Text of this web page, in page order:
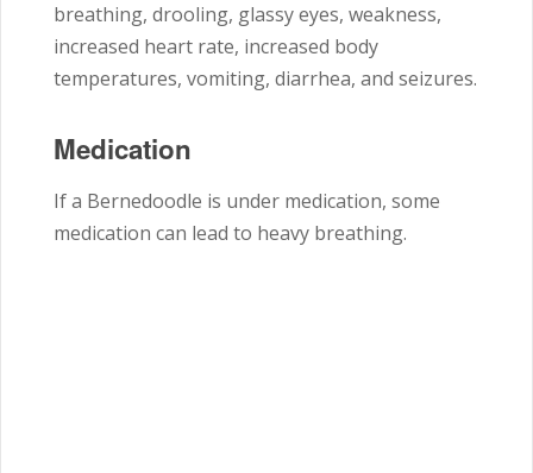
breathing, drooling, glassy eyes, weakness,
increased heart rate, increased body
temperatures, vomiting, diarrhea, and seizures.
Medication
If a Bernedoodle is under medication, some
medication can lead to heavy breathing.